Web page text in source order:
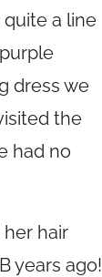
a line
dress we
the
had no
hair
years ago!